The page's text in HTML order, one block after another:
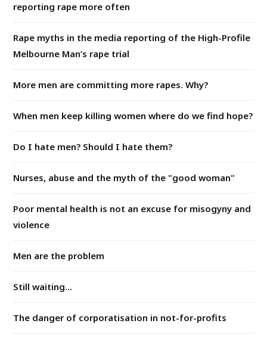
reporting rape more often
Rape myths in the media reporting of the High-Profile
Melbourne Man’s rape trial
More men are committing more rapes. Why?
When men keep killing women where do we find hope?
Do I hate men? Should I hate them?
Nurses, abuse and the myth of the "good woman"
Poor mental health is not an excuse for misogyny and
violence
Men are the problem
Still waiting...
The danger of corporatisation in not-for-profits